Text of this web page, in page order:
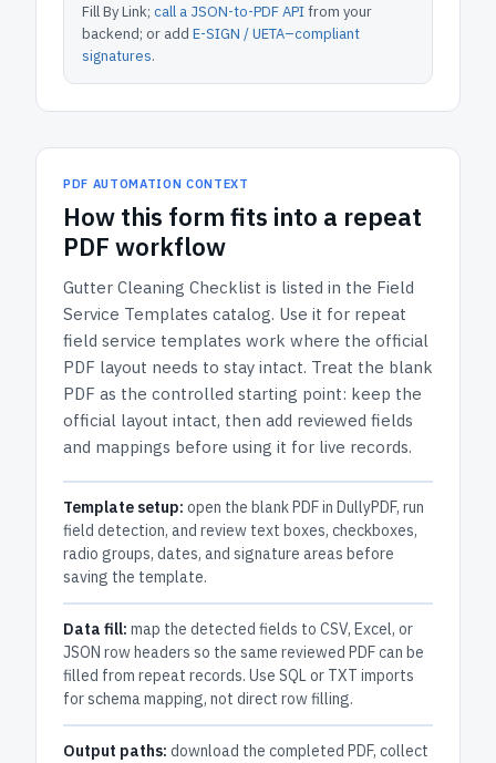
Fill By Link; call a JSON-to-PDF APIfrom your
backend; or add E-SIGN / UETA–compliant
signatures.
PDF AUTOMATION CONTEXT
How this form fits into a repeat
PDF workflow
Gutter Cleaning Checklist is listed in the Field
Service Templates catalog. Use it for repeat
field service templates work where the official
PDF layout needs to stay intact. Treat the blank
PDF as the controlled starting point: keep the
official layout intact, then add reviewed fields
and mappings before using it for live records.
Template setup: open the blank PDF in DullyPDF, run
field detection, and review text boxes, checkboxes,
radio groups, dates, and signature areas before
saving the template.
Data fill: map the detected fields to CSV, Excel, or
JSON row headers so the same reviewed PDF can be
filled from repeat records. Use SQL or TXT imports
for schema mapping, not direct row filling.
Output paths: download the completed PDF, collect